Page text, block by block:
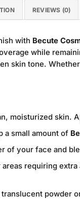
REVIEWS (0)
with Becute
while
skin tone.
moisturized skin.
a small amount of
of your face and
areas requiring
translucent powder